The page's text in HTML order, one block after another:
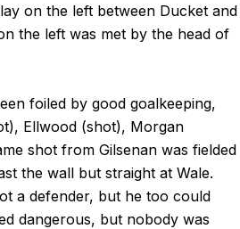
on the left between Ducket and
the left was met by the head of
foiled by good goalkeeping,
Ellwood (shot), Morgan
shot from Gilsenan was fielded
the wall but straight at Wale.
a defender, but he too could
dangerous, but nobody was